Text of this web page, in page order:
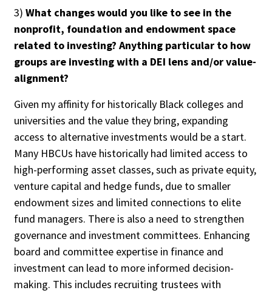
3) What changes would you like to see in the
nonprofit, foundation and endowment space
related to investing? Anything particular to how
groups are investing with a DEI lens and/or value-
alignment?
Given my affinity for historically Black colleges and
universities and the value they bring, expanding
access to alternative investments would be a start.
Many HBCUs have historically had limited access to
high-performing asset classes, such as private equity,
venture capital and hedge funds, due to smaller
endowment sizes and limited connections to elite
fund managers. There is also a need to strengthen
governance and investment committees. Enhancing
board and committee expertise in finance and
investment can lead to more informed decision-
making. This includes recruiting trustees with